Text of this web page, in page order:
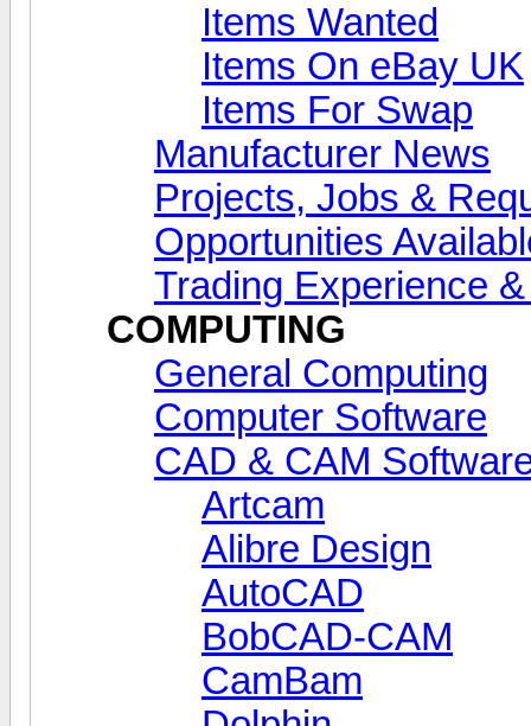
Items Wanted
Items On eBay UK
Items For Swap
Manufacturer News
Projects, Jobs &
Opportunities
Trading Experience
COMPUTING
General Computing
Computer Software
CAD & CAM
Artcam
Alibre Design
AutoCAD
BobCAD-CAM
CamBam